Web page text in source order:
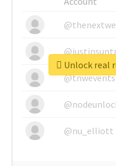
@tnwevents
@nu_elliott
Unlock real